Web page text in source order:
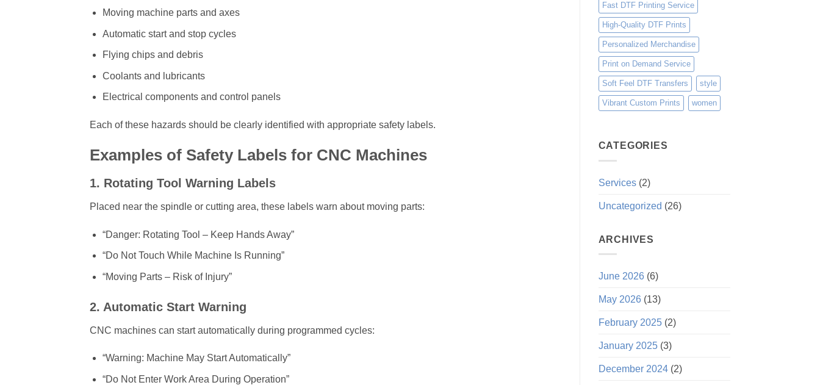
Moving machine parts and axes
Automatic start and stop cycles
Flying chips and debris
Coolants and lubricants
Electrical components and control panels
Each of these hazards should be clearly identified with appropriate safety labels.
Examples of Safety Labels for CNC Machines
1. Rotating Tool Warning Labels
Placed near the spindle or cutting area, these labels warn about moving parts:
“Danger: Rotating Tool – Keep Hands Away”
“Do Not Touch While Machine Is Running”
“Moving Parts – Risk of Injury”
2. Automatic Start Warning
CNC machines can start automatically during programmed cycles:
“Warning: Machine May Start Automatically”
“Do Not Enter Work Area During Operation”
Fast DTF Printing Service
High-Quality DTF Prints
Personalized Merchandise
Print on Demand Service
Soft Feel DTF Transfers style
Vibrant Custom Prints women
CATEGORIES
Services(2)
Uncategorized (26)
ARCHIVES
June 2026(6)
May 2026(13)
February 2025(2)
January 2025(3)
December 2024(2)